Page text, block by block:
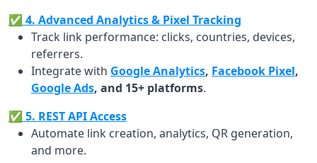
✅ 4. Advanced Analytics & Pixel Tracking
Track link performance: clicks, countries, devices,
referrers.
Integrate with Google Analytics, Facebook Pixel,
Google Ads, and 15+ platforms.
✅ 5. REST API Access
Automate link creation, analytics, QR generation,
and more.